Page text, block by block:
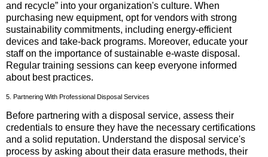
and recycle” into your organization's culture. When
purchasing new equipment, opt for vendors with strong
sustainability commitments, including energy-efficient
devices and take-back programs. Moreover, educate your
staff on the importance of sustainable e-waste disposal.
Regular training sessions can keep everyone informed
about best practices.
5. Partnering With Professional Disposal Services
Before partnering with a disposal service, assess their
credentials to ensure they have the necessary certifications
and a solid reputation. Understand the disposal service's
process by asking about their data erasure methods, their